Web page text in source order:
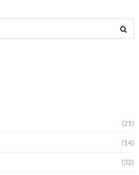
(21)
(14)
(32)